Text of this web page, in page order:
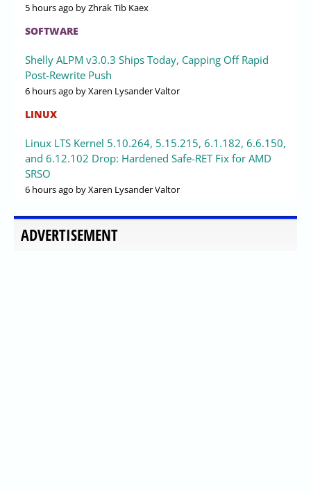
5 hours ago by Zhrak Tib Kaex
SOFTWARE
Shelly ALPM v3.0.3 Ships Today, Capping Off Rapid
Post-Rewrite Push
6 hours ago by Xaren Lysander Valtor
LINUX
Linux LTS Kernel 5.10.264, 5.15.215, 6.1.182, 6.6.150,
and 6.12.102 Drop: Hardened Safe-RET Fix for AMD
SRSO
6 hours ago by Xaren Lysander Valtor
ADVERTISEMENT